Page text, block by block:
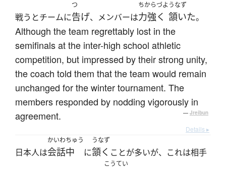
戦うとチームに
つ
告げ、メンバーは
ちからづよ
力強く
うなず
頷いた。
Although the team regrettably lost in the
semifinals at the inter-high school athletic
competition, but impressed by their strong unity,
the coach told them that the team would remain
unchanged for the winter tournament. The
members responded by nodding vigorously in
agreement.
— Jreibun
Details ▸
日本人は
かいわちゅう
会話中 に
うなず
頷く ことが多いが、これは相手
こうてい